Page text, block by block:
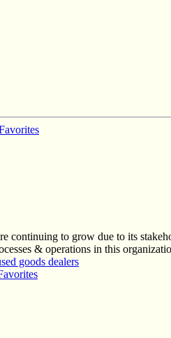
continuing to grow due to its
& operations in this
goods dealers